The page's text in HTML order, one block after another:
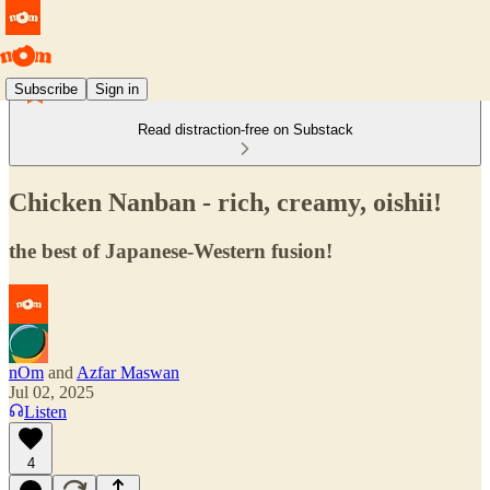
Subscribe Sign in
Read distraction-free on Substack
Chicken Nanban - rich, creamy, oishii!
the best of Japanese-Western fusion!
nOm and Azfar Maswan
Jul 02, 2025
Listen
4